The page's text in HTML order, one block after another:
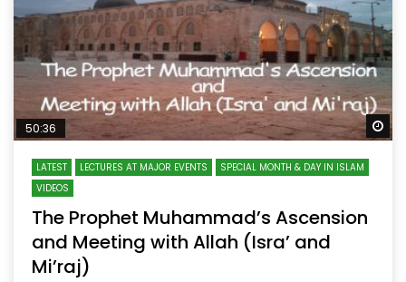
50:36
LATEST LECTURES AT MAJOR EVENTS
SPECIAL MONTH & DAY IN ISLAM
VIDEOS
The Prophet Muhammad’s Ascension
and Meeting with Allah (Isra’ and
Mi’raj)